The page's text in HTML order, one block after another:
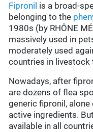
Fipronil is a broad-
belonging to the
1980s (by RHÔNE
massively used in
moderately used
countries in livestock
Nowadays, after
are dozens of flea
generic fipronil,
active ingredients.
available in all